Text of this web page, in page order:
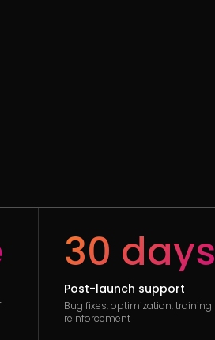
30 days
Post-launch support
Bug fixes, optimization, training
reinforcement